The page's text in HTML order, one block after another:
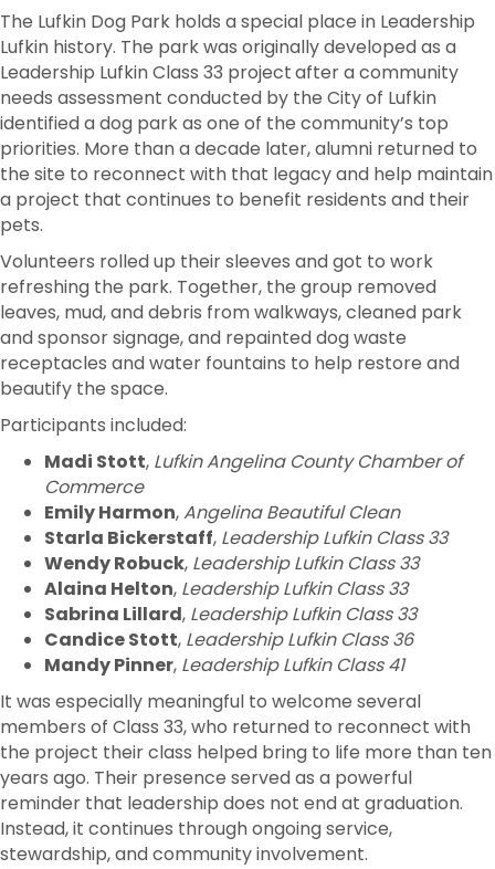
The Lufkin Dog Park holds a special place in Leadership
Lufkin history. The park was originally developed as a
Leadership Lufkin Class 33 projectafter a community
needs assessment conducted by the City of Lufkin
identified a dog park as one of the community’s top
priorities. More than a decade later, alumni returned to
the site to reconnect with that legacy and help maintain
a project that continues to benefit residents and their
pets.
Volunteers rolled up their sleeves and got to work
refreshing the park. Together, the group removed
leaves, mud, and debris from walkways, cleaned park
and sponsor signage, and repainted dog waste
receptacles and water fountains to help restore and
beautify the space.
Participants included:
Madi Stott, Lufkin Angelina County Chamber of
Commerce
Emily Harmon,Angelina Beautiful Clean
Starla Bickerstaff, Leadership Lufkin Class 33
Wendy Robuck, Leadership Lufkin Class 33
Alaina Helton, Leadership Lufkin Class 33
Sabrina Lillard, Leadership Lufkin Class 33
Candice Stott, Leadership Lufkin Class 36
Mandy Pinner, Leadership Lufkin Class 41
It was especially meaningful to welcome several
members of Class 33, who returned to reconnect with
the project their class helped bring to life more than ten
years ago. Their presence served as a powerful
reminder that leadership does not end at graduation.
Instead, it continues through ongoing service,
stewardship, and community involvement.